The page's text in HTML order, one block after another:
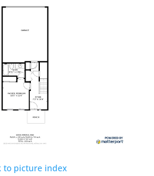
to picture index